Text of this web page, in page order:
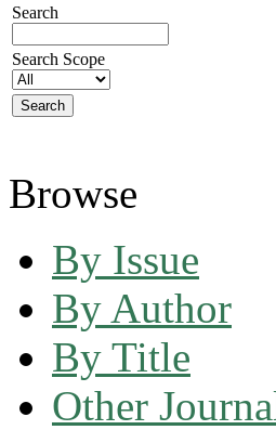
Search
Search Scope
Browse
By Issue
By Author
By Title
Other